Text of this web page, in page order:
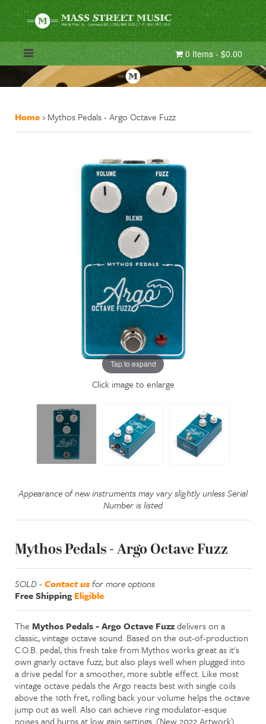
0 Items - $0.00
Home› Mythos Pedals - Argo Octave Fuzz
Tap to expand
Click image to enlarge
Appearance of new instruments may vary slightly unless Serial
Number is listed
Mythos Pedals - Argo Octave Fuzz
SOLD -Contact usfor more options
Free ShippingEligible
The Mythos Pedals - Argo Octave Fuzzdelivers on a
classic, vintage octave sound. Based on the out-of-production
C.O.B. pedal, this fresh take from Mythos works great as it's
own gnarly octave fuzz, but also plays well when plugged into
a drive pedal for a smoother, more subtle effect. Like most
vintage octave pedals the Argo reacts best with single coils
above the 10th fret, rolling back your volume helps the octave
jump out as well. Also can achieve ring modulator-esque
noises and burps at low gain settings. (New 2022 Artwork)